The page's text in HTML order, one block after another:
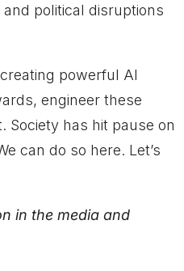
political disruptions
powerful AI
engineer these
Society has hit pause on
can do so here. Let’s
in the media and